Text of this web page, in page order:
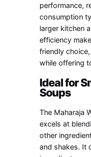
performance,
consumption
larger kitchen
efficiency
friendly
while offering
Ideal for
Soups
The Maharaja
excels at
other
and shakes. It